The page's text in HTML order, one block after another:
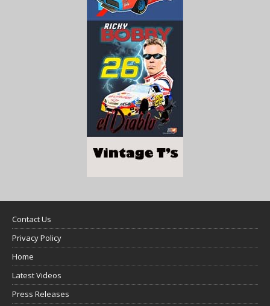
Contact Us
Privacy Policy
Home
Latest Videos
Press Releases